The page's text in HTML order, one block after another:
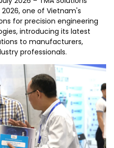
one of Vietnam's
for precision engineering
introducing its latest
to manufacturers,
professionals.